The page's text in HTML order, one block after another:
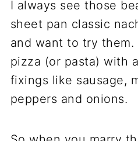
I always see those
sheet pan classic
and want to try them.
pizza (or pasta) with
fixings like sausage,
peppers and onions.